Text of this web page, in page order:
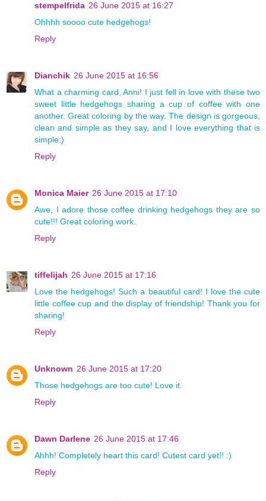
stempelfrida 26 June 2015 at 16:27
Ohhhh soooo cute hedgehogs!
Reply
Dianchik 26 June 2015 at 16:56
What a charming card, Anni! I just fell in love with these two
sweet little hedgehogs sharing a cup of coffee with one
another. Great coloring by the way. The design is gorgeous,
clean and simple as they say, and I love everything that is
simple:)
Reply
Monica Maier 26 June 2015 at 17:10
Awe, I adore those coffee drinking hedgehogs they are so
cute!!! Great coloring work.
Reply
tiffelijah 26 June 2015 at 17:16
Love the hedgehogs! Such a beautiful card! I love the cute
little coffee cup and the display of friendship! Thank you for
sharing!
Reply
Unknown 26 June 2015 at 17:20
Those hedgehogs are too cute! Love it.
Reply
Dawn Darlene 26 June 2015 at 17:46
Ahhh! Completely heart this card! Cutest card yet!! :)
Reply